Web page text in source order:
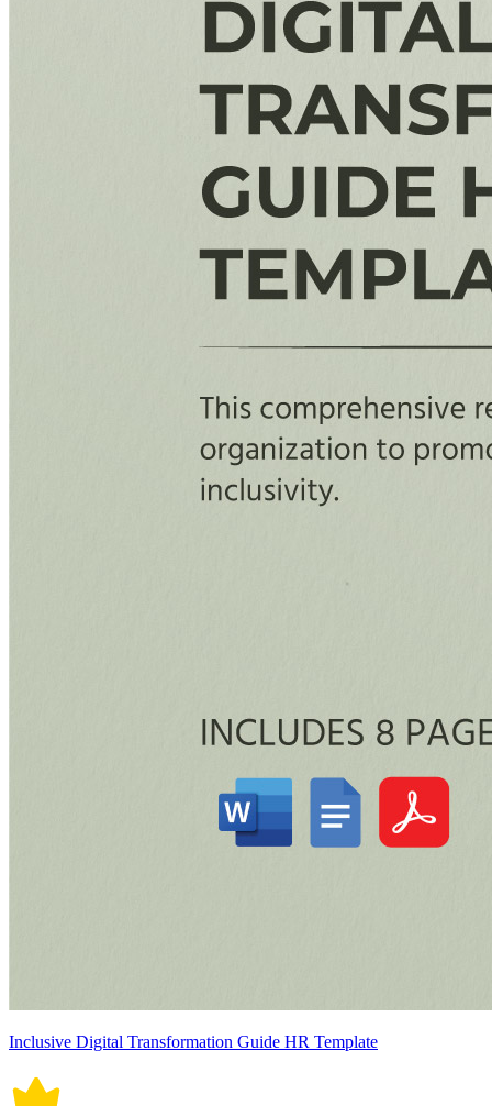
Inclusive Digital Transformation Guide HR Template